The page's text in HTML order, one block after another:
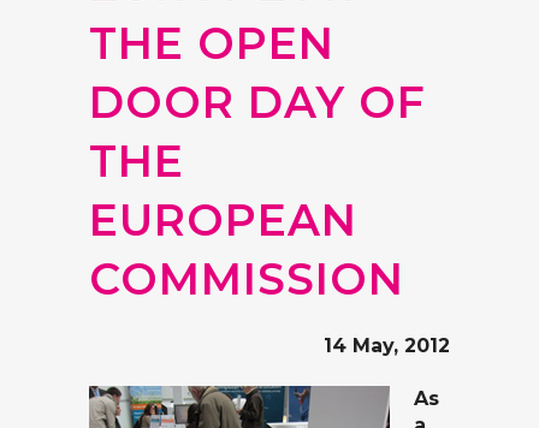
THE OPEN
DOOR DAY OF
THE
EUROPEAN
COMMISSION
14 May, 2012
As